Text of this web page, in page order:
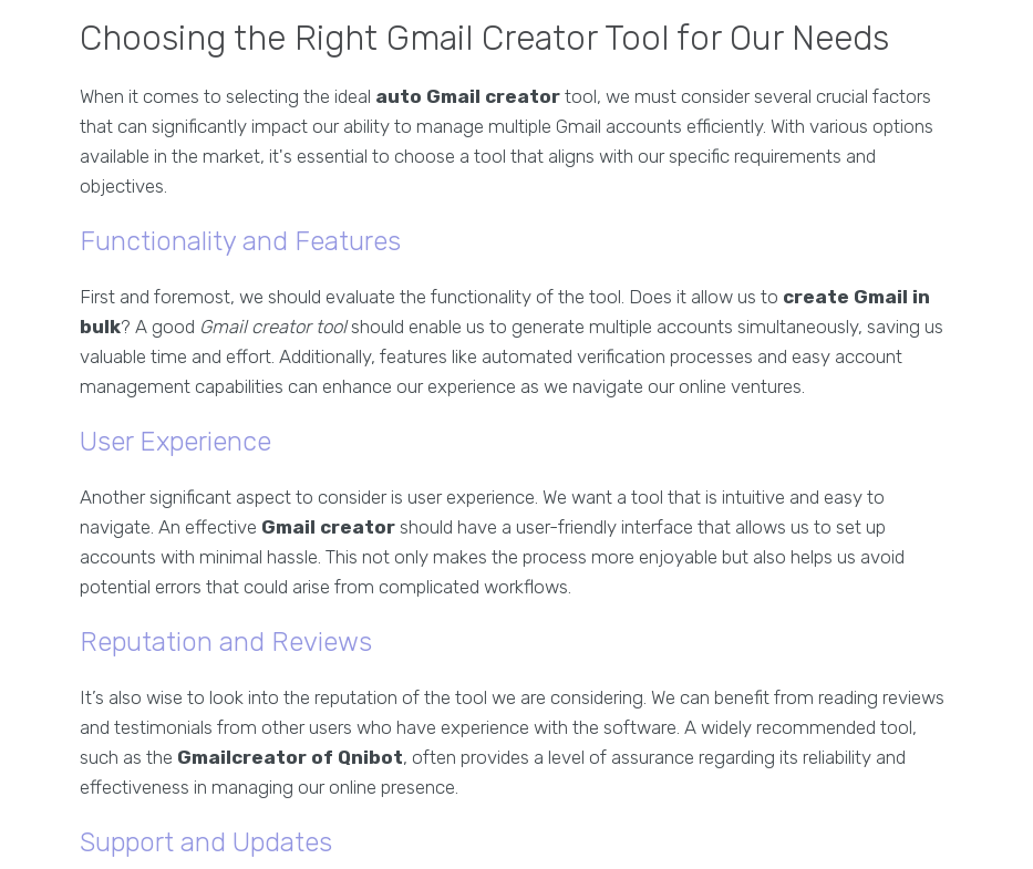
Choosing the Right Gmail Creator Tool for Our Needs
When it comes to selecting the ideal auto Gmail creator tool, we must consider several crucial factors
that can significantly impact our ability to manage multiple Gmail accounts efficiently. With various options
available in the market, it's essential to choose a tool that aligns with our specific requirements and
objectives.
Functionality and Features
First and foremost, we should evaluate the functionality of the tool. Does it allow us to create Gmail in
bulk? A good Gmail creator toolshould enable us to generate multiple accounts simultaneously, saving us
valuable time and effort. Additionally, features like automated verification processes and easy account
management capabilities can enhance our experience as we navigate our online ventures.
User Experience
Another significant aspect to consider is user experience. We want a tool that is intuitive and easy to
navigate. An effective Gmail creator should have a user-friendly interface that allows us to set up
accounts with minimal hassle. This not only makes the process more enjoyable but also helps us avoid
potential errors that could arise from complicated workflows.
Reputation and Reviews
It’s also wise to look into the reputation of the tool we are considering. We can benefit from reading reviews
and testimonials from other users who have experience with the software. A widely recommended tool,
such as the Gmailcreator of Qnibot, often provides a level of assurance regarding its reliability and
effectiveness in managing our online presence.
Support and Updates